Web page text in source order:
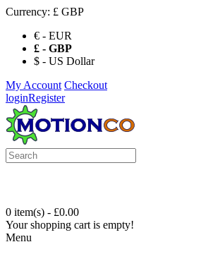
Currency: £ GBP
€ - EUR
£ - GBP
$ - US Dollar
My Account Checkout
loginRegister
0 item(s) - £0.00
Your shopping cart is empty!
Menu